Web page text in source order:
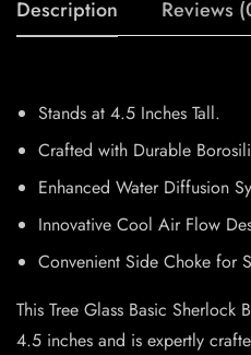
Description Reviews
Stands at 4.5 Inches Tall.
Crafted with Durable
Enhanced Water Diffusion
Innovative Cool Air Flow
Convenient Side Choke for
This Tree Glass Basic Sherlock
4.5 inches and is expertly